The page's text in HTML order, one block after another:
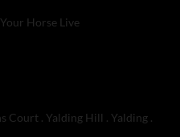
Your Horse Live
Court . Yalding Hill . Yalding .